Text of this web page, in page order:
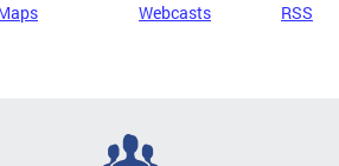
Webcasts RSS